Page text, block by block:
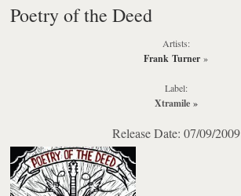
Poetry of the Deed
Artists:
Frank Turner »
Label:
Xtramile»
Release Date: 07/09/2009